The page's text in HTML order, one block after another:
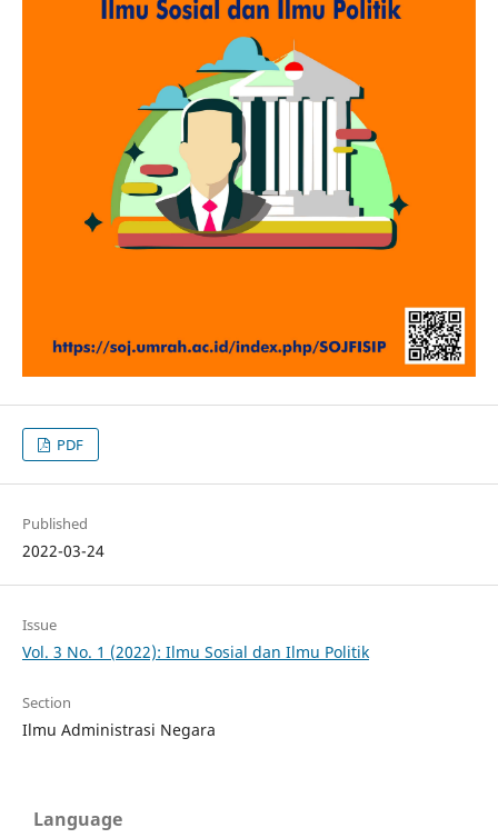
PDF
Published
2022-03-24
Issue
Vol. 3 No. 1 (2022): Ilmu Sosial dan Ilmu Politik
Section
Ilmu Administrasi Negara
Language